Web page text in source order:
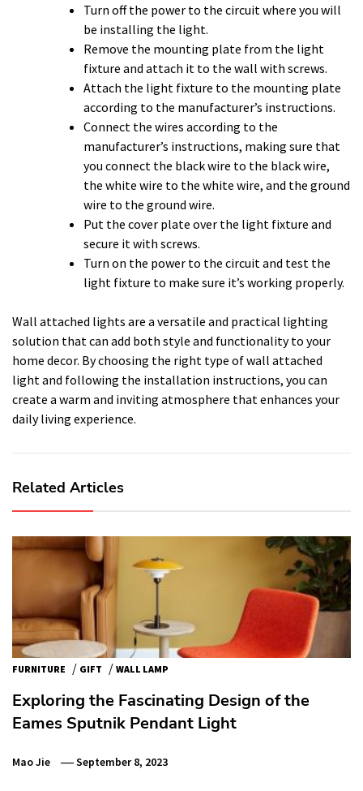
Turn off the power to the circuit where you will
be installing the light.
Remove the mounting plate from the light
fixture and attach it to the wall with screws.
Attach the light fixture to the mounting plate
according to the manufacturer’s instructions.
Connect the wires according to the
manufacturer’s instructions, making sure that
you connect the black wire to the black wire,
the white wire to the white wire, and the ground
wire to the ground wire.
Put the cover plate over the light fixture and
secure it with screws.
Turn on the power to the circuit and test the
light fixture to make sure it’s working properly.
Wall attached lights are a versatile and practical lighting
solution that can add both style and functionality to your
home decor. By choosing the right type of wall attached
light and following the installation instructions, you can
create a warm and inviting atmosphere that enhances your
daily living experience.
Related Articles
FURNITURE / GIFT / WALL LAMP
Exploring the Fascinating Design of the
Eames Sputnik Pendant Light
Mao Jie September 8, 2023